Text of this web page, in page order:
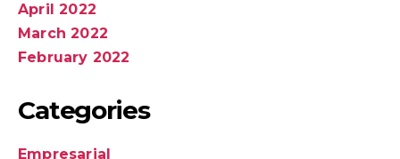
April 2022
March 2022
February 2022
Categories
Empresarial